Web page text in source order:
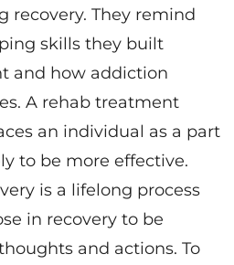
recovery. They remind
skills they built
and how addiction
A rehab treatment
an individual as a part
to be more effective.
is a lifelong process
in recovery to be
and actions. To